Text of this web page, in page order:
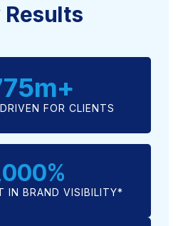
Results
FOR CLIENTS
m+
IN BRAND VISIBILITY*
%